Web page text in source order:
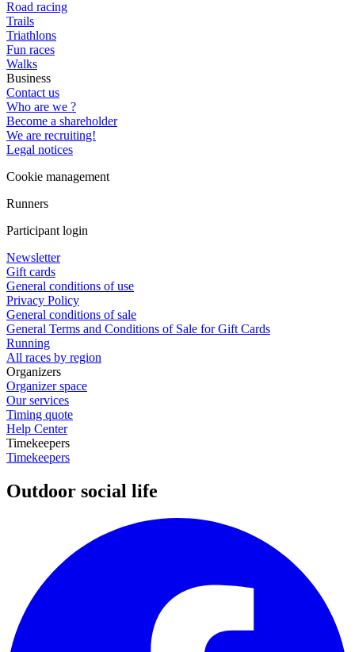
Road racing
Trails
Triathlons
Fun races
Walks
Business
Contact us
Who are we ?
Become a shareholder
We are recruiting!
Legal notices
Cookie management
Runners
Participant login
Newsletter
Gift cards
General conditions of use
Privacy Policy
General conditions of sale
General Terms and Conditions of Sale for Gift Cards
Running
All races by region
Organizers
Organizer space
Our services
Timing quote
Help Center
Timekeepers
Timekeepers
Outdoor social life